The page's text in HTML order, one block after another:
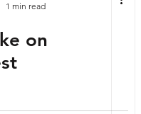
1 min read
on